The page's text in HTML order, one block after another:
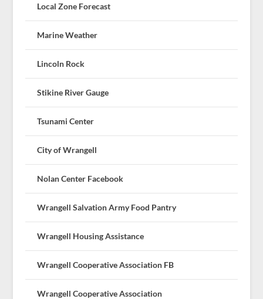
Local Zone Forecast
Marine Weather
Lincoln Rock
Stikine River Gauge
Tsunami Center
City of Wrangell
Nolan Center Facebook
Wrangell Salvation Army Food Pantry
Wrangell Housing Assistance
Wrangell Cooperative Association FB
Wrangell Cooperative Association